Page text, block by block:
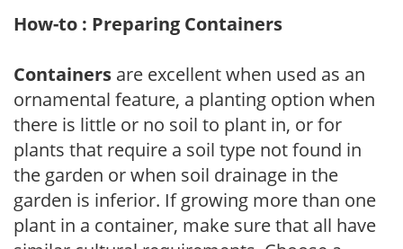
How-to : Preparing Containers
Containers are excellent when used as an
ornamental feature, a planting option when
there is little or no soil to plant in, or for
plants that require a soil type not found in
the garden or when soil drainage in the
garden is inferior. If growing more than one
plant in a container, make sure that all have